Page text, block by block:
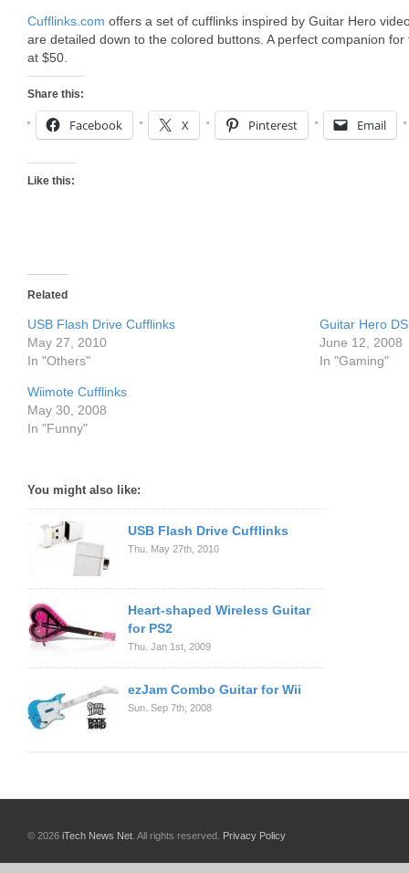
Cufflinks.com offers a set of cufflinks inspired by Guitar Hero
are detailed down to the colored buttons. A perfect companion
at $50.
Share this:
Facebook X Pinterest Email
Like this:
Related
USB Flash Drive Cufflinks
May 27, 2010
In "Others"
Guitar Hero
June 12, 2008
In "Gaming"
Wiimote Cufflinks
May 30, 2008
In "Funny"
You might also like:
USB Flash Drive Cufflinks
Thu. May 27th, 2010
Heart-shaped Wireless Guitar
for PS2
Thu. Jan 1st, 2009
ezJam Combo Guitar for Wii
Sun. Sep 7th, 2008
© 2026 iTech News Net . All rights reserved. Privacy Policy